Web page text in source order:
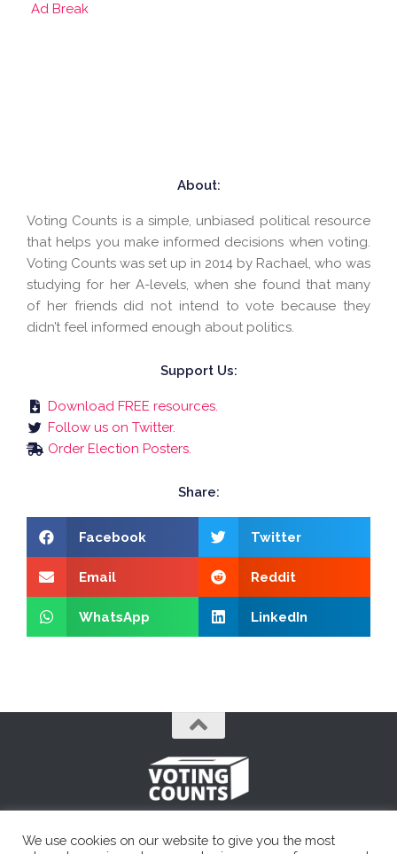
Ad Break
About:
Voting Counts is a simple, unbiased political resource
that helps you make informed decisions when voting.
Voting Counts was set up in 2014 by Rachael, who was
studying for her A-levels, when she found that many
of her friends did not intend to vote because they
didn’t feel informed enough about politics.
Support Us:
Download FREE resources.
Follow us on Twitter.
Order Election Posters.
Share:
Facebook Twitter
Email Reddit
WhatsApp LinkedIn
Voting Counts © 2026. All Rights Reserved. Founded in 2014.
We use cookies on our website to give you the most